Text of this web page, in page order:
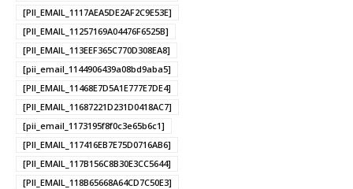
[PII_EMAIL_1117AEA5DE2AF2C9E53E]
[PII_EMAIL_11257169A04476F6525B]
[PII_EMAIL_113EEF365C770D308EA8]
[pii_email_1144906439a08bd9aba5]
[PII_EMAIL_11468E7D5A1E777E7DE4]
[PII_EMAIL_11687221D231D0418AC7]
[pii_email_1173195f8f0c3e65b6c1]
[PII_EMAIL_117416EB7E75D0716AB6]
[PII_EMAIL_117B156C8B30E3CC5644]
[PII_EMAIL_118B65668A64CD7C50E3]